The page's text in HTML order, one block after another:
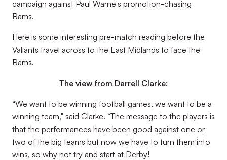
campaign against Paul Warne's promotion-chasing
Rams.
Here is some interesting pre-match reading before the
Valiants travel across to the East Midlands to face the
Rams.
The view from Darrell Clarke:
“We want to be winning football games, we want to be a
winning team," said Clarke. “The message to the players is
that the performances have been good against one or
two of the big teams but now we have to turn them into
wins, so why not try and start at Derby!